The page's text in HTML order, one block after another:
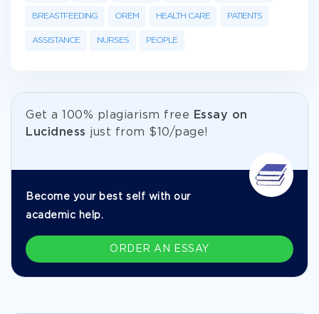
BREASTFEEDING OREM HEALTH CARE PATIENTS
ASSISTANCE NURSES PEOPLE
Get а 100% plagiarism free
Essay on
Lucidness just from $10/page!
Become your best self with our
academic help.
ORDER AN ESSAY